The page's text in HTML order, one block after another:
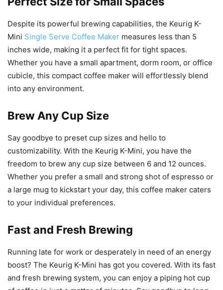
Despite its powerful brewing capabilities, the Keurig K-
Mini Single Serve Coffee Maker measures less than 5
inches wide, making it a perfect fit for tight spaces.
Whether you have a small apartment, dorm room, or office
cubicle, this compact coffee maker will effortlessly blend
into any environment.
Brew Any Cup Size
Say goodbye to preset cup sizes and hello to
customizability. With the Keurig K-Mini, you have the
freedom to brew any cup size between 6 and 12 ounces.
Whether you prefer a small and strong shot of espresso or
a large mug to kickstart your day, this coffee maker caters
to your individual preferences.
Fast and Fresh Brewing
Running late for work or desperately in need of an energy
boost? The Keurig K-Mini has got you covered. With its fast
and fresh brewing system, you can enjoy a piping hot cup